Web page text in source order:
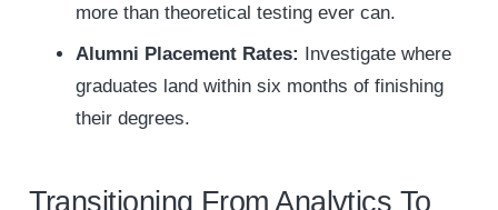
more than theoretical testing ever can.
Alumni Placement Rates: Investigate where
graduates land within six months of finishing
their degrees.
Transitioning From Analytics To